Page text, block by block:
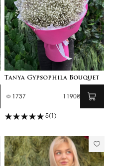
Tanya Gypsophila Bouquet
1737 1190₴
5(1)